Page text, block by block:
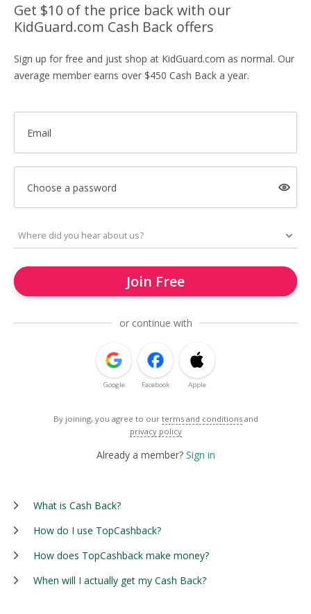
Get $10 of the price back with our
KidGuard.com Cash Back offers
Sign up for free and just shop at KidGuard.com as normal. Our
average member earns over $450 Cash Back a year.
Email
Choose a password
Join Free
or continue with
Google Facebook Apple
By joining, you agree to our terms and conditions and
privacy policy
Already a member? Sign in
What is Cash Back?
How do I use TopCashback?
How does TopCashback make money?
When will I actually get my Cash Back?